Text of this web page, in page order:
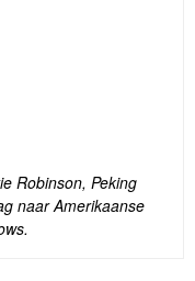
Robinson, Peking
naar Amerikaanse